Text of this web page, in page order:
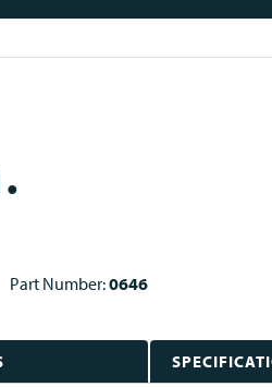
Part Number:0646